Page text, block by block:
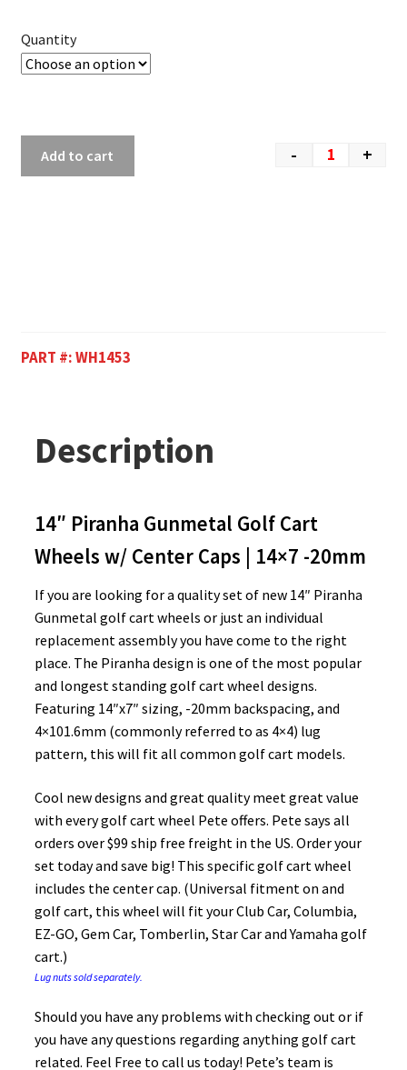
Quantity
- +
Add to cart
PART #:WH1453
Description
14″ Piranha Gunmetal Golf Cart
Wheels w/ Center Caps | 14×7 -20mm
If you are looking for a quality set of new 14″ Piranha
Gunmetal golf cart wheels or just an individual
replacement assembly you have come to the right
place. The Piranha design is one of the most popular
and longest standing golf cart wheel designs.
Featuring 14″x7″ sizing, -20mm backspacing, and
4×101.6mm (commonly referred to as 4×4) lug
pattern, this will fit all common golf cart models.
Cool new designs and great quality meet great value
with every golf cart wheel Pete offers. Pete says all
orders over $99 ship free freight in the US. Order your
set today and save big! This specific golf cart wheel
includes the center cap. (Universal fitment on and
golf cart, this wheel will fit your Club Car, Columbia,
EZ-GO, Gem Car, Tomberlin, Star Car and Yamaha golf
cart.)
Lug nuts sold separately.
Should you have any problems with checking out or if
you have any questions regarding anything golf cart
related. Feel Free to call us today! Pete’s team is